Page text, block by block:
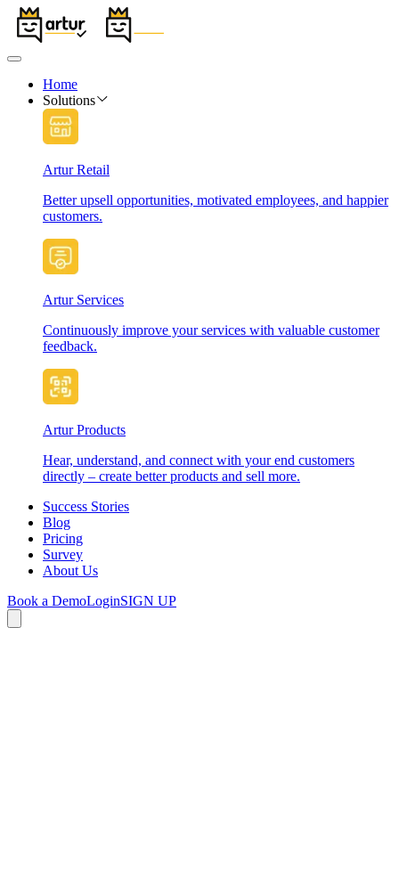
Home
Solutions
Artur Retail
Better upsell opportunities, motivated employees, and happier
customers.
Artur Services
Continuously improve your services with valuable customer
feedback.
Artur Products
Hear, understand, and connect with your end customers
directly – create better products and sell more.
Success Stories
Blog
Pricing
Survey
About Us
Book a DemoLoginSIGN UP